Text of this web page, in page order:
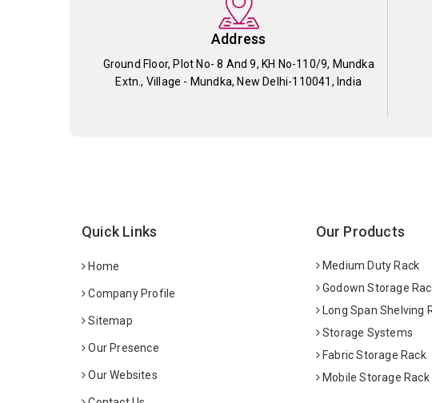
Address
Ground Floor, Plot No- 8 And 9, KH No-110/9, Mundka
Extn., Village - Mundka, New Delhi-110041, India
Quick Links
Home
Company Profile
Sitemap
Our Presence
Our Websites
Our Products
Medium Duty Rack
Godown Storage
Long Span Shelving
Storage Systems
Fabric Storage Rack
Mobile Storage Rack